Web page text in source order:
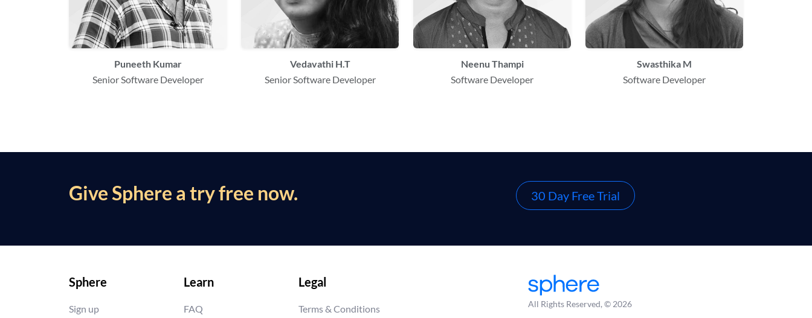
Puneeth Kumar
Senior Software Developer
Vedavathi H.T
Senior Software Developer
Neenu Thampi
Software Developer
Swasthika M
Software Developer
Give Sphere a try free now. 30 Day Free Trial
Sphere
Sign up
Learn
FAQ
Legal
Terms & Conditions All Rights Reserved, © 2026